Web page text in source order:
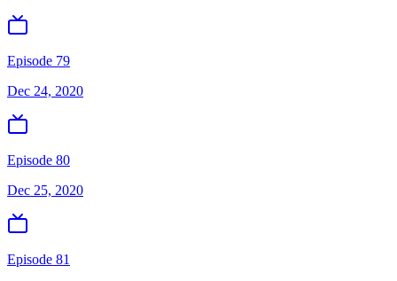
Episode 79
Dec 24, 2020
Episode 80
Dec 25, 2020
Episode 81